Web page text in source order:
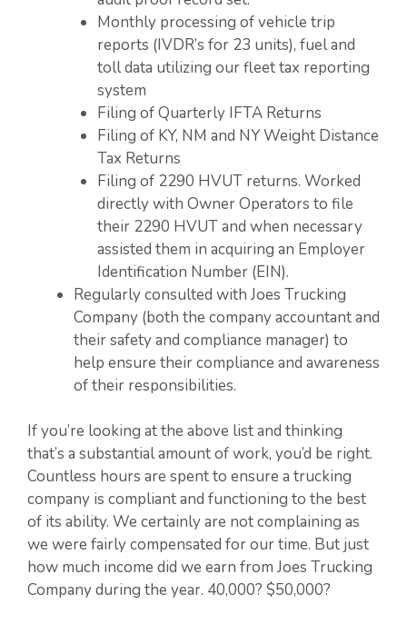
Monthly processing of vehicle trip
reports (IVDR’s for 23 units), fuel and
toll data utilizing our fleet tax reporting
system
Filing of Quarterly IFTA Returns
Filing of KY, NM and NY Weight Distance
Tax Returns
Filing of 2290 HVUT returns. Worked
directly with Owner Operators to file
their 2290 HVUT and when necessary
assisted them in acquiring an Employer
Identification Number (EIN).
Regularly consulted with Joes Trucking
Company (both the company accountant and
their safety and compliance manager) to
help ensure their compliance and awareness
of their responsibilities.
If you’re looking at the above list and thinking
that’s a substantial amount of work, you’d be right.
Countless hours are spent to ensure a trucking
company is compliant and functioning to the best
of its ability. We certainly are not complaining as
we were fairly compensated for our time. But just
how much income did we earn from Joes Trucking
Company during the year. 40,000? $50,000?